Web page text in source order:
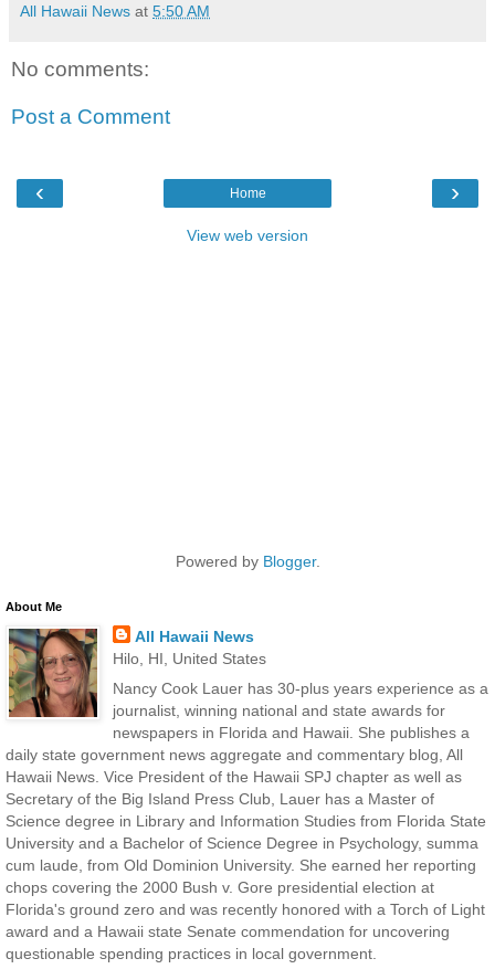
All Hawaii News at 5:50 AM
No comments:
Post a Comment
‹ ›
Home
View web version
Powered by Blogger.
About Me
All Hawaii News
Hilo, HI, United States
Nancy Cook Lauer has 30-plus years experience as a
journalist, winning national and state awards for
newspapers in Florida and Hawaii. She publishes a
daily state government news aggregate and commentary blog, All
Hawaii News. Vice President of the Hawaii SPJ chapter as well as
Secretary of the Big Island Press Club, Lauer has a Master of
Science degree in Library and Information Studies from Florida State
University and a Bachelor of Science Degree in Psychology, summa
cum laude, from Old Dominion University. She earned her reporting
chops covering the 2000 Bush v. Gore presidential election at
Florida's ground zero and was recently honored with a Torch of Light
award and a Hawaii state Senate commendation for uncovering
questionable spending practices in local government.